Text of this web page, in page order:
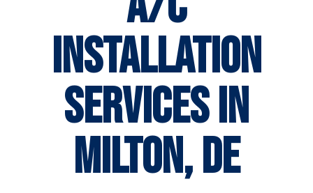
Installation
Services in
Milton, DE